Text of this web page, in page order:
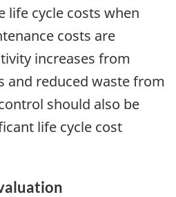
life cycle costs when
costs are
increases from
and reduced waste from
should also be
life cycle cost